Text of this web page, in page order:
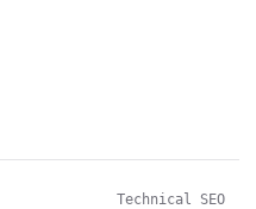
Technical SEO